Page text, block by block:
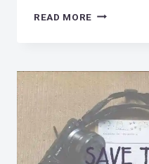
READ MORE DAY
NOVEMBER
2018